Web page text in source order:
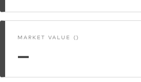
MARKET VALUE ()
—